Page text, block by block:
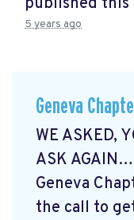
published this
5 years ago
Geneva
WE ASKED,
ASK
Geneva
the call to